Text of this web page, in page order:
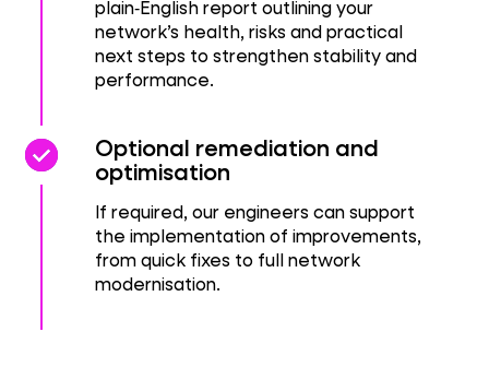
plain‑English report outlining your
network’s health, risks and practical
next steps to strengthen stability and
performance.
check_circle
check_circle Optional remediation and
optimisation
If required, our engineers can support
the implementation of improvements,
from quick fixes to full network
modernisation.